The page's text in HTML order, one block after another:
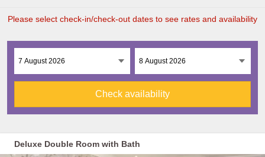
Please select check-in/check-out dates to see rates and availability
Check availability
Deluxe Double Room with Bath